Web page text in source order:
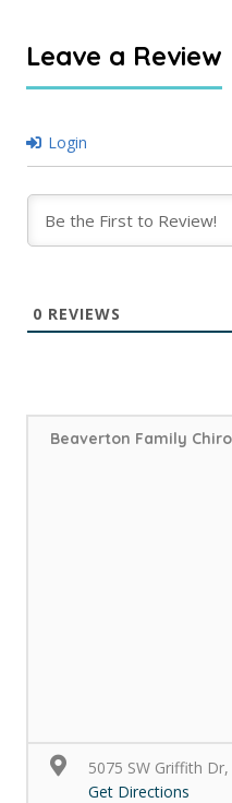
Leave a Review
Login
0 REVIEWS
Beaverton Family
5075 SW Griffith
Get Directions